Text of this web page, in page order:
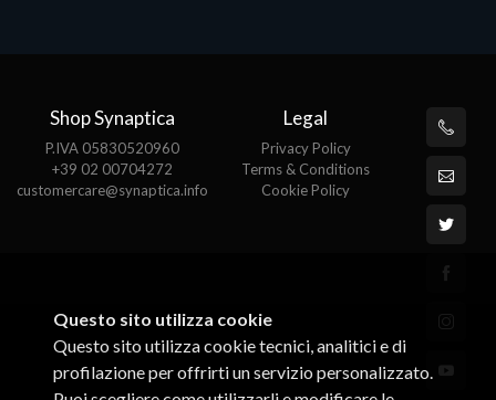
Shop Synaptica
P.IVA 05830520960
+39 02 00704272
customercare@synaptica.info
Legal
Privacy Policy
Terms & Conditions
Cookie Policy
Questo sito utilizza cookie
Questo sito utilizza cookie tecnici, analitici e di
profilazione per offrirti un servizio personalizzato.